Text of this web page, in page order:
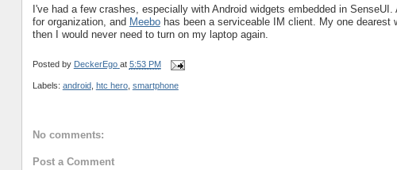
I've had a few crashes, especially with Android widgets embedded in
for organization, and Meebohas been a serviceable IM client. My one dearest
then I would never need to turn on my laptop again.
Posted by DeckerEgo at 5:53 PM
Labels: android htc hero, smartphone
No comments:
Post a Comment